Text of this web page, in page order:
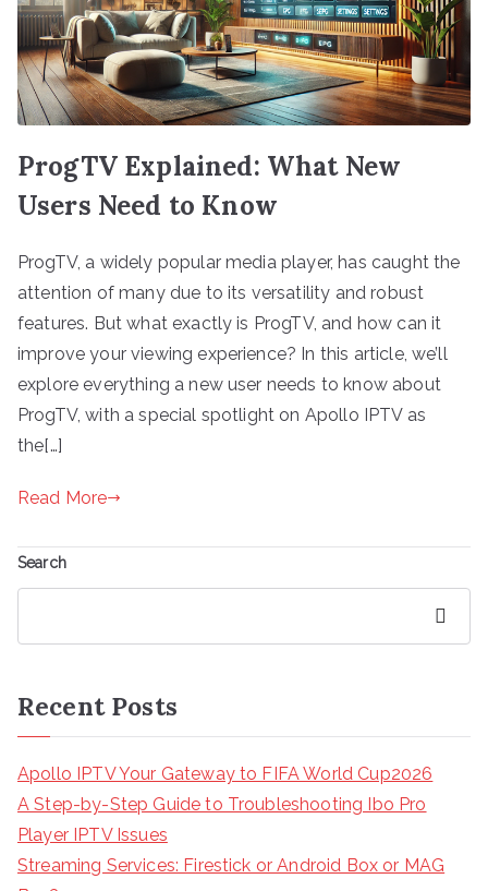
ProgTV Explained: What New
Users Need to Know
ProgTV, a widely popular media player, has caught the
attention of many due to its versatility and robust
features. But what exactly is ProgTV, and how can it
improve your viewing experience? In this article, we’ll
explore everything a new user needs to know about
ProgTV, with a special spotlight on Apollo IPTV as
the[…]
Read More
Search
Recent Posts
Apollo IPTV Your Gateway to FIFA World Cup2026
A Step-by-Step Guide to Troubleshooting Ibo Pro
Player IPTV Issues
Streaming Services: Firestick or Android Box or MAG